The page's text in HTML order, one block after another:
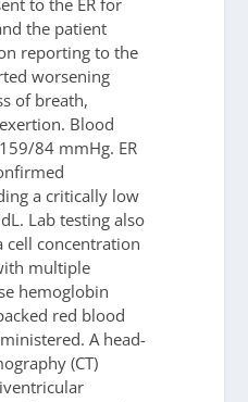
the patient
reporting to the
worsening
of breath,
Blood
84 mmHg. ER
a critically low
Lab testing also
cell concentration
multiple
hemoglobin
red blood
A head-
(CT)